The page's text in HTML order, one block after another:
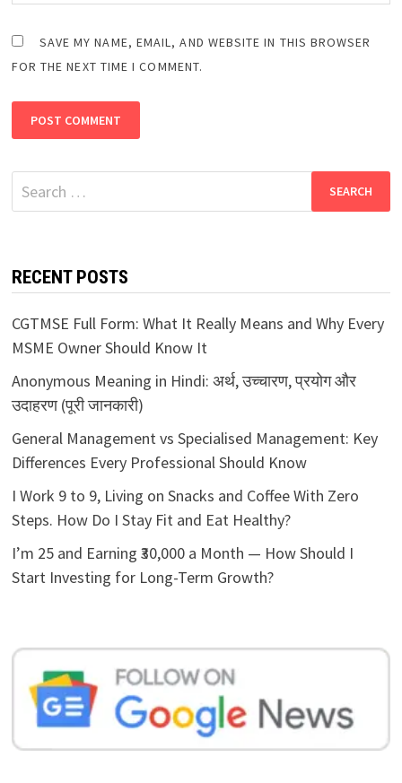
SAVE MY NAME, EMAIL, AND WEBSITE IN THIS BROWSER
FOR THE NEXT TIME I COMMENT.
Search
for:
RECENT POSTS
CGTMSE Full Form: What It Really Means and Why Every
MSME Owner Should Know It
Anonymous Meaning in Hindi: अर्थ, उच्चारण, प्रयोग और
उदाहरण (पूरी जानकारी)
General Management vs Specialised Management: Key
Differences Every Professional Should Know
I Work 9 to 9, Living on Snacks and Coffee With Zero
Steps. How Do I Stay Fit and Eat Healthy?
I’m 25 and Earning ₹30,000 a Month — How Should I
Start Investing for Long-Term Growth?